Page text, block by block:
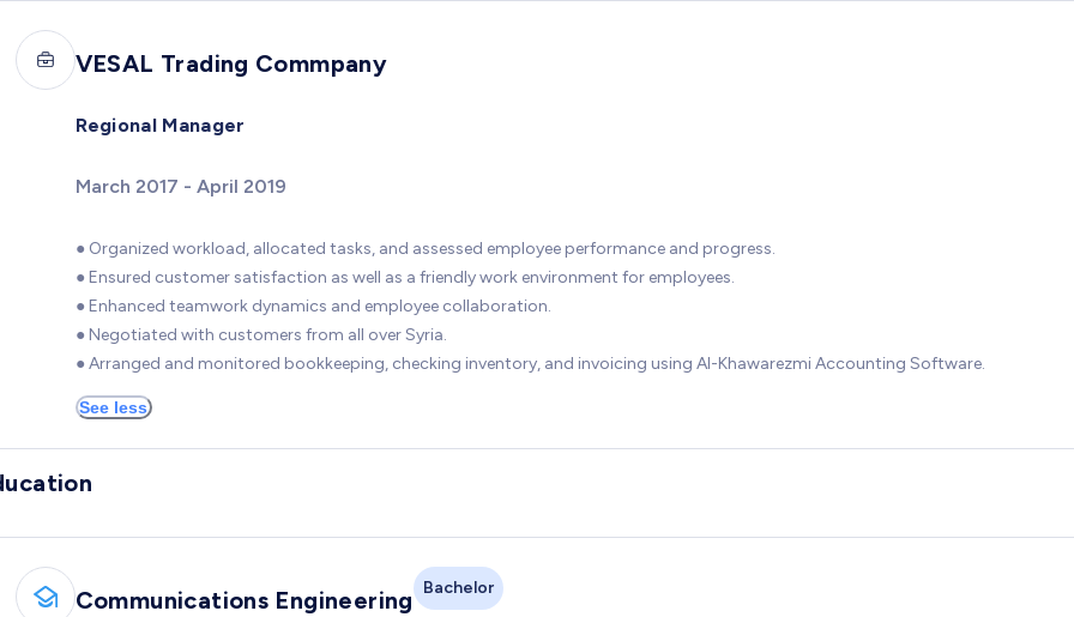
VESAL Trading Commpany
Regional Manager
March 2017 - April 2019
● Organized workload, allocated tasks, and assessed employee performance and progress.
● Ensured customer satisfaction as well as a friendly work environment for employees.
● Enhanced teamwork dynamics and employee collaboration.
● Negotiated with customers from all over Syria.
● Arranged and monitored bookkeeping, checking inventory, and invoicing using Al-Khawarezmi Accounting Software.
See less
Communications Engineering Bachelor